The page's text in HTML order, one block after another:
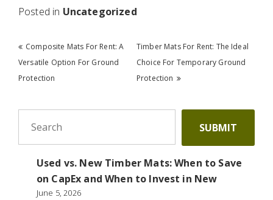
Posted in Uncategorized
Post navigation
Composite Mats For Rent: A
Versatile Option For Ground
Protection
Timber Mats For Rent: The Ideal
Choice For Temporary Ground
Protection
SUBMIT
Used vs. New Timber Mats: When to Save
on CapEx and When to Invest in New
June 5, 2026